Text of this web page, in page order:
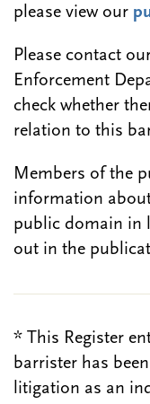
please view our
Please contact
Enforcement
check whether
relation to this
Members of the
information
public domain in
out in the
* This Register
barrister has
litigation as an